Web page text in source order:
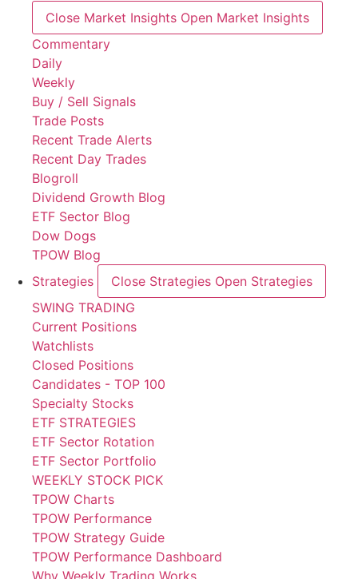
Close Market Insights Open Market Insights
Commentary
Daily
Weekly
Buy / Sell Signals
Trade Posts
Recent Trade Alerts
Recent Day Trades
Blogroll
Dividend Growth Blog
ETF Sector Blog
Dow Dogs
TPOW Blog
Strategies
Close Strategies Open Strategies
SWING TRADING
Current Positions
Watchlists
Closed Positions
Candidates - TOP 100
Specialty Stocks
ETF STRATEGIES
ETF Sector Rotation
ETF Sector Portfolio
WEEKLY STOCK PICK
TPOW Charts
TPOW Performance
TPOW Strategy Guide
TPOW Performance Dashboard
Why Weekly Trading Works